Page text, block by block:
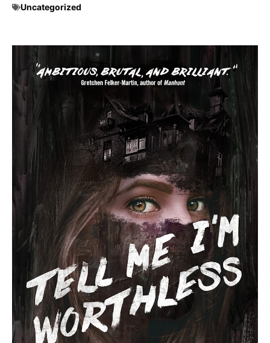
Uncategorized